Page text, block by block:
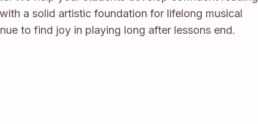
a solid artistic foundation for lifelong musical
to find joy in playing long after lessons end.